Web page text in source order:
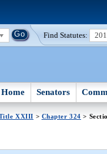
Find Statutes:
Home Senators
XXIII > Chapter 324 >